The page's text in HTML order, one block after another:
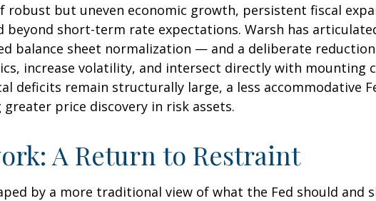
robust but uneven economic growth, persistent fiscal
short-term rate expectations. Warsh has
balance sheet normalization — and a deliberate
increase volatility, and intersect directly with mounting
deficits remain structurally large, a less accommodative
price discovery in risk assets.
A Return to Restraint
by a more traditional view of what the Fed should and